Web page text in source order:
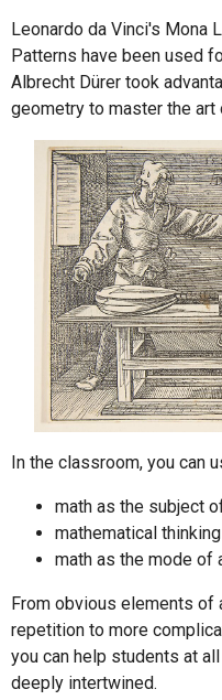
Leonardo da Vinci's Mona
Patterns have been used
Albrecht Dürer took
geometry to master the art
In the classroom, you can
math as the subject
mathematical
math as the mode of
From obvious elements of
repetition to more
you can help students at
deeply intertwined.